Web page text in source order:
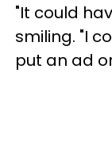
"It could
smiling. "I
put an ad